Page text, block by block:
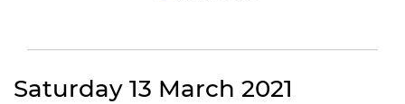
Saturday 13 March 2021